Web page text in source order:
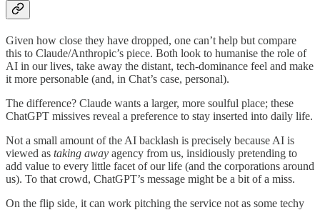
Given how close they have dropped, one can’t help but compare
this to Claude/Anthropic’s piece. Both look to humanise the role of
AI in our lives, take away the distant, tech-dominance feel and make
it more personable (and, in Chat’s case, personal).
The difference? Claude wants a larger, more soulful place; these
ChatGPT missives reveal a preference to stay inserted into daily life.
Not a small amount of the AI backlash is precisely because AI is
viewed as taking away agency from us, insidiously pretending to
add value to every little facet of our life (and the corporations around
us). To that crowd, ChatGPT’s message might be a bit of a miss.
On the flip side, it can work pitching the service not as some techy